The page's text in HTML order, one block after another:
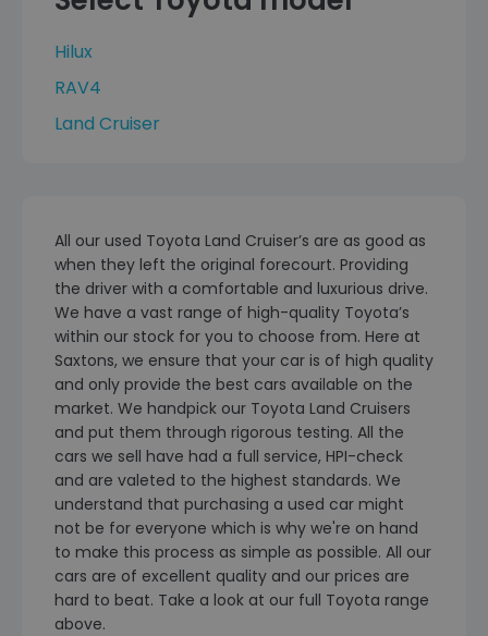
Hilux
RAV4
Land Cruiser
All our used Toyota Land Cruiser’s are as good as
when they left the original forecourt. Providing
the driver with a comfortable and luxurious drive.
We have a vast range of high-quality Toyota’s
within our stock for you to choose from. Here at
Saxtons, we ensure that your car is of high quality
and only provide the best cars available on the
market. We handpick our Toyota Land Cruisers
and put them through rigorous testing. All the
cars we sell have had a full service, HPI-check
and are valeted to the highest standards. We
understand that purchasing a used car might
not be for everyone which is why we're on hand
to make this process as simple as possible. All our
cars are of excellent quality and our prices are
hard to beat. Take a look at our full Toyota range
above.